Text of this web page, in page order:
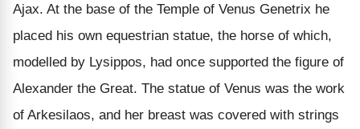
Ajax. At the base of the Temple of Venus Genetrix he
placed his own equestrian statue, the horse of which,
modelled by Lysippos, had once supported the figure of
Alexander the Great. The statue of Venus was the work
of Arkesilaos, and her breast was covered with strings